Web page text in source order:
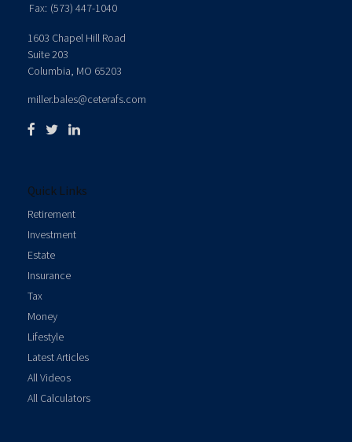
Fax: (573) 447-1040
1603 Chapel Hill Road
Suite 203
Columbia, MO 65203
miller.bales@ceterafs.com
Quick Links
Retirement
Investment
Estate
Insurance
Tax
Money
Lifestyle
Latest Articles
All Videos
All Calculators